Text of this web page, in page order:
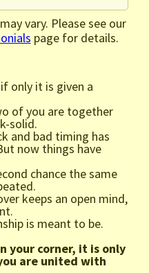
vary. Please see our
page for details.
only it is given a
of you are together
solid.
and bad timing has
now things have
chance the same
keeps an open mind,
is meant to be.
your corner, it is only
are united with